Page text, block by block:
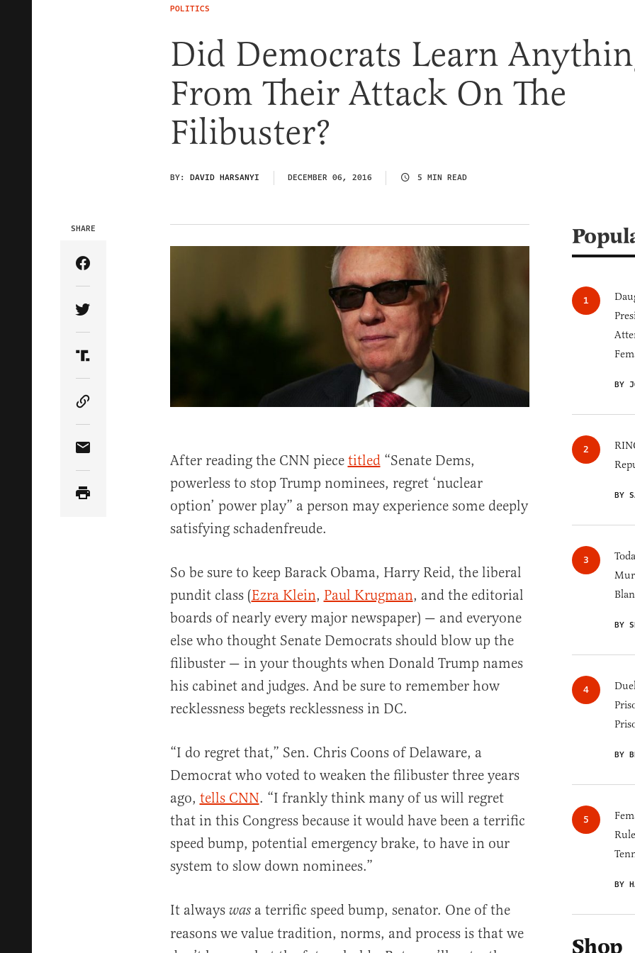
POLITICS
Did Democrats Learn
From Their Attack On The
Filibuster?
BY: DAVID HARSANYI DECEMBER 06, 2016 5 MIN READ
SHARE
Share Article on Facebook
Share Article on Twitter
Share Article on Truth Social
Copy Article Link
Share Article via EmailAfter reading the CNN piece titled“Senate Dems,
powerless to stop Trump nominees, regret ‘nuclear
option’ power play” a person may experience some deeply
satisfying schadenfreude.
So be sure to keep Barack Obama, Harry Reid, the liberal
pundit class (Ezra Klein, Paul Krugman, and the editorial
boards of nearly every major newspaper) — and everyone
else who thought Senate Democrats should blow up the
filibuster — in your thoughts when Donald Trump names
his cabinet and judges. And be sure to remember how
recklessness begets recklessness in DC.
“I do regret that,” Sen. Chris Coons of Delaware, a
Democrat who voted to weaken the filibuster three years
ago, tells CNN. “I frankly think many of us will regret
that in this Congress because it would have been a terrific
speed bump, potential emergency brake, to have in our
system to slow down nominees.”
It always was a terrific speed bump, senator. One of the
reasons we value tradition, norms, and process is that we
BY
BY
BY
BY
BY
Shop